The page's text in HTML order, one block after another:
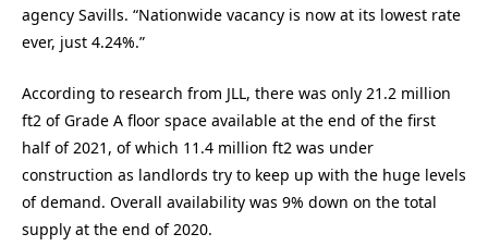
agency Savills. “Nationwide vacancy is now at its lowest rate
ever, just 4.24%.”
According to research from JLL, there was only 21.2 million
ft2 of Grade A floor space available at the end of the first
half of 2021, of which 11.4 million ft2 was under
construction as landlords try to keep up with the huge levels
of demand. Overall availability was 9% down on the total
supply at the end of 2020.